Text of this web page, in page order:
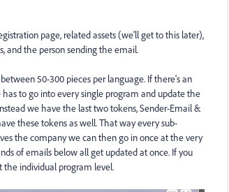
page, related assets (we'll get to this later),
and the person sending the email.
50-300 pieces per language. If there's an
to go into every single program and update the
we have the last two tokens, Sender-Email &
these tokens as well. That way every sub-
the company we can then go in once at the very
of emails below all get updated at once. If you
the individual program level.